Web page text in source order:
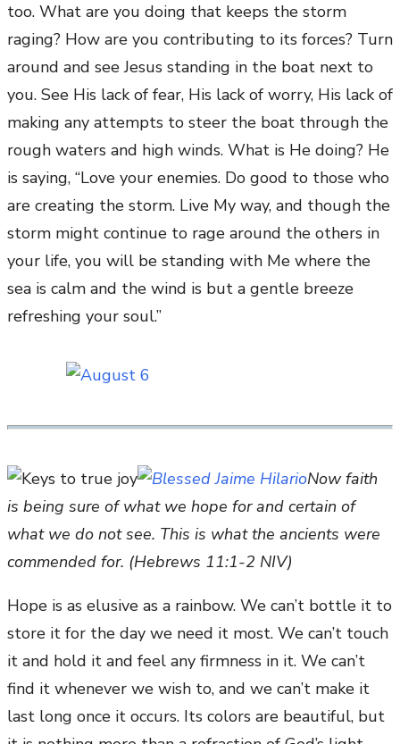
too. What are you doing that keeps the storm
raging? How are you contributing to its forces? Turn
around and see Jesus standing in the boat next to
you. See His lack of fear, His lack of worry, His lack of
making any attempts to steer the boat through the
rough waters and high winds. What is He doing? He
is saying, “Love your enemies. Do good to those who
are creating the storm. Live My way, and though the
storm might continue to rage around the others in
your life, you will be standing with Me where the
sea is calm and the wind is but a gentle breeze
refreshing your soul.”
Now faith
is being sure of what we hope for and certain of
what we do not see. This is what the ancients were
commended for. (Hebrews 11:1-2 NIV)
Hope is as elusive as a rainbow. We can’t bottle it to
store it for the day we need it most. We can’t touch
it and hold it and feel any firmness in it. We can’t
find it whenever we wish to, and we can’t make it
last long once it occurs. Its colors are beautiful, but